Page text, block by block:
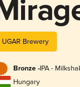
UGAR Brewery
Bronze -IPA -
Hungary